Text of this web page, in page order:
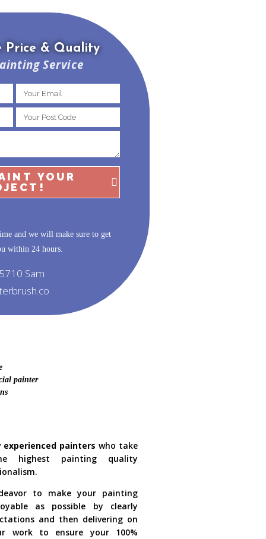
Price & Quality
Service
YOUR
and we will make sure to get
within 24 hours.
Sam
painter
experienced painters who take
highest painting quality
to make your painting
as possible by clearly
and then delivering on
work to ensure your 100%